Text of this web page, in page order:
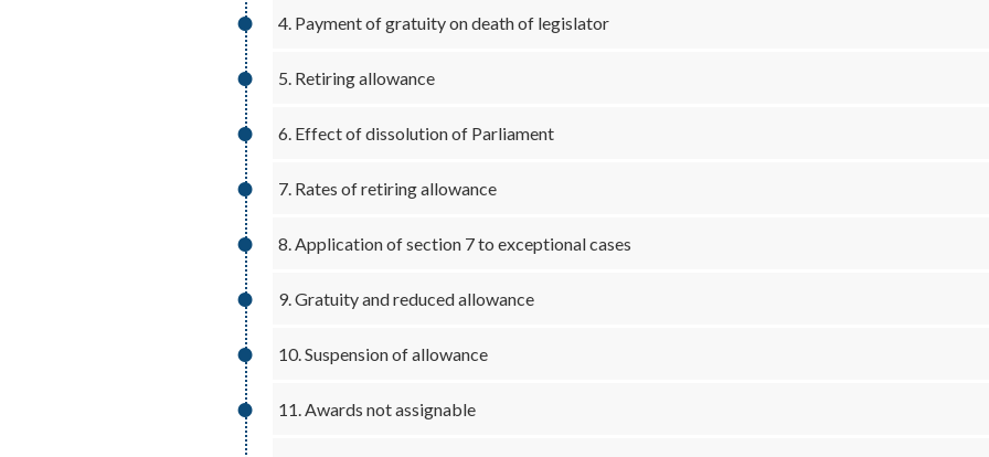
4. Payment of gratuity on death of legislator
5. Retiring allowance
6. Effect of dissolution of Parliament
7. Rates of retiring allowance
8. Application of section 7 to exceptional cases
9. Gratuity and reduced allowance
10. Suspension of allowance
11. Awards not assignable